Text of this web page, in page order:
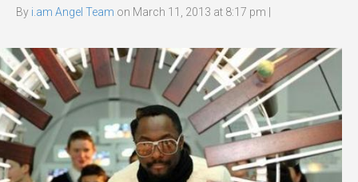
By i.am Angel Team on March 11, 2013 at 8:17 pm